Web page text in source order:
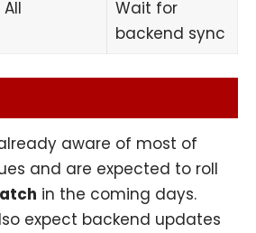
All
Wait for
backend sync
already aware of most of
and are expected to roll
in the coming days.
expect backend updates